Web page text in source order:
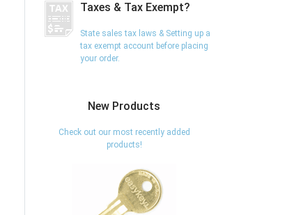
Taxes & Tax Exempt?
State sales tax laws & Setting up a
tax exempt account before placing
your order.
New Products
Check out our most recently added
products!